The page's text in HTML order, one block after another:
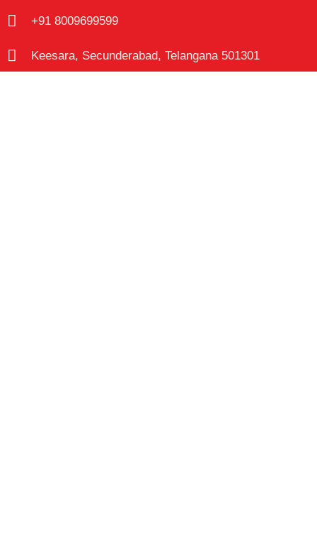
+91 8009699599
Keesara, Secunderabad, Telangana 501301